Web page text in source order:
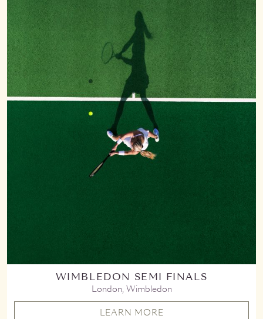
WIMBLEDON SEMI FINALS
London, Wimbledon
LEARN MORE